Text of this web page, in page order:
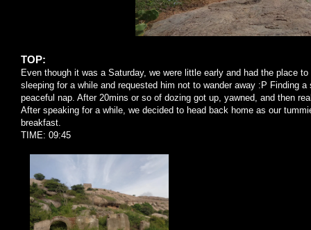
TOP:
Even though it was a Saturday, we were little early and had the place
sleeping for a while and requested him not to wander away :P Finding
peaceful nap. After 20mins or so of dozing got up, yawned, and then
After speaking for a while, we decided to head back home as our
breakfast.
TIME: 09:45